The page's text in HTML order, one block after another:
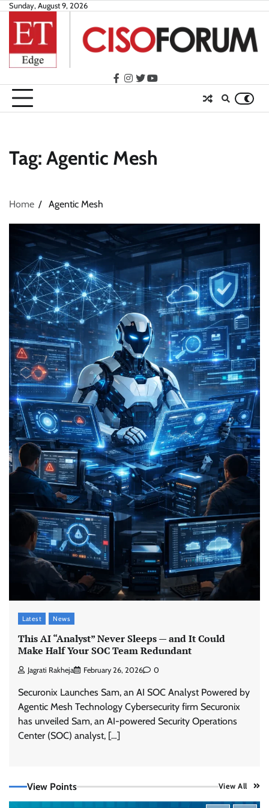
Skip
content
Sunday, August 9, 2026
facebook
instagram
twitteryoutube
Tag: Agentic Mesh
Home Agentic Mesh
Latest News
This AI “Analyst” Never Sleeps — and It Could
Make Half Your SOC Team Redundant
Jagrati Rakheja February 26, 2026 0
Securonix Launches Sam, an AI SOC Analyst Powered by
Agentic Mesh Technology Cybersecurity firm Securonix
has unveiled Sam, an AI-powered Security Operations
Center (SOC) analyst, […]
View Points View All
Coverage Across Every Major AI Platform and